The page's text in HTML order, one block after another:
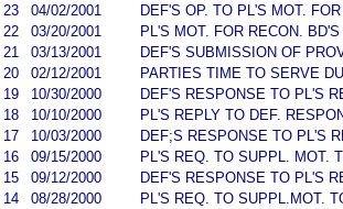
23
04/02/2001
DEF'S OP. TO PL'S MOT. FOR
22
03/20/2001
PL'S MOT. FOR RECON. BD'S
21
03/13/2001
DEF'S SUBMISSION OF
20
02/12/2001
PARTIES TIME TO SERVE
19
10/30/2000
DEF'S RESPONSE TO PL'S
18
10/10/2000
PL'S REPLY TO DEF.
17
10/03/2000
DEF;S RESPONSE TO PL'S
16
09/15/2000
PL'S REQ. TO SUPPL. MOT.
15
09/12/2000
DEF'S RESPONSE TO PL'S
14
08/28/2000
PL'S REQ. TO SUPPL.MOT.